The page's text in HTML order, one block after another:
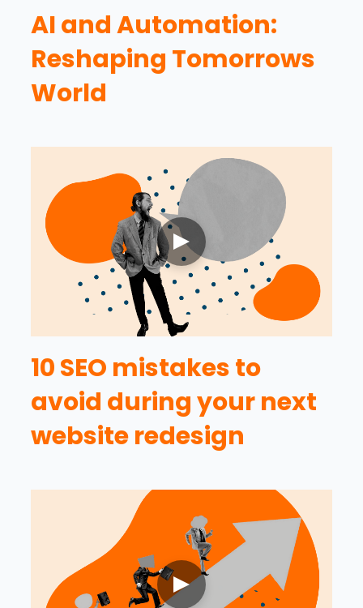
AI and Automation:
Reshaping Tomorrows
World
10 SEO mistakes to
avoid during your next
website redesign